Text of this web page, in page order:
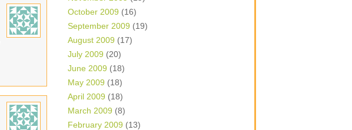
October 2009 (16)
September 2009 (19)
August 2009 (17)
July 2009 (20)
June 2009 (18)
May 2009 (18)
April 2009 (18)
March 2009 (8)
February 2009 (13)